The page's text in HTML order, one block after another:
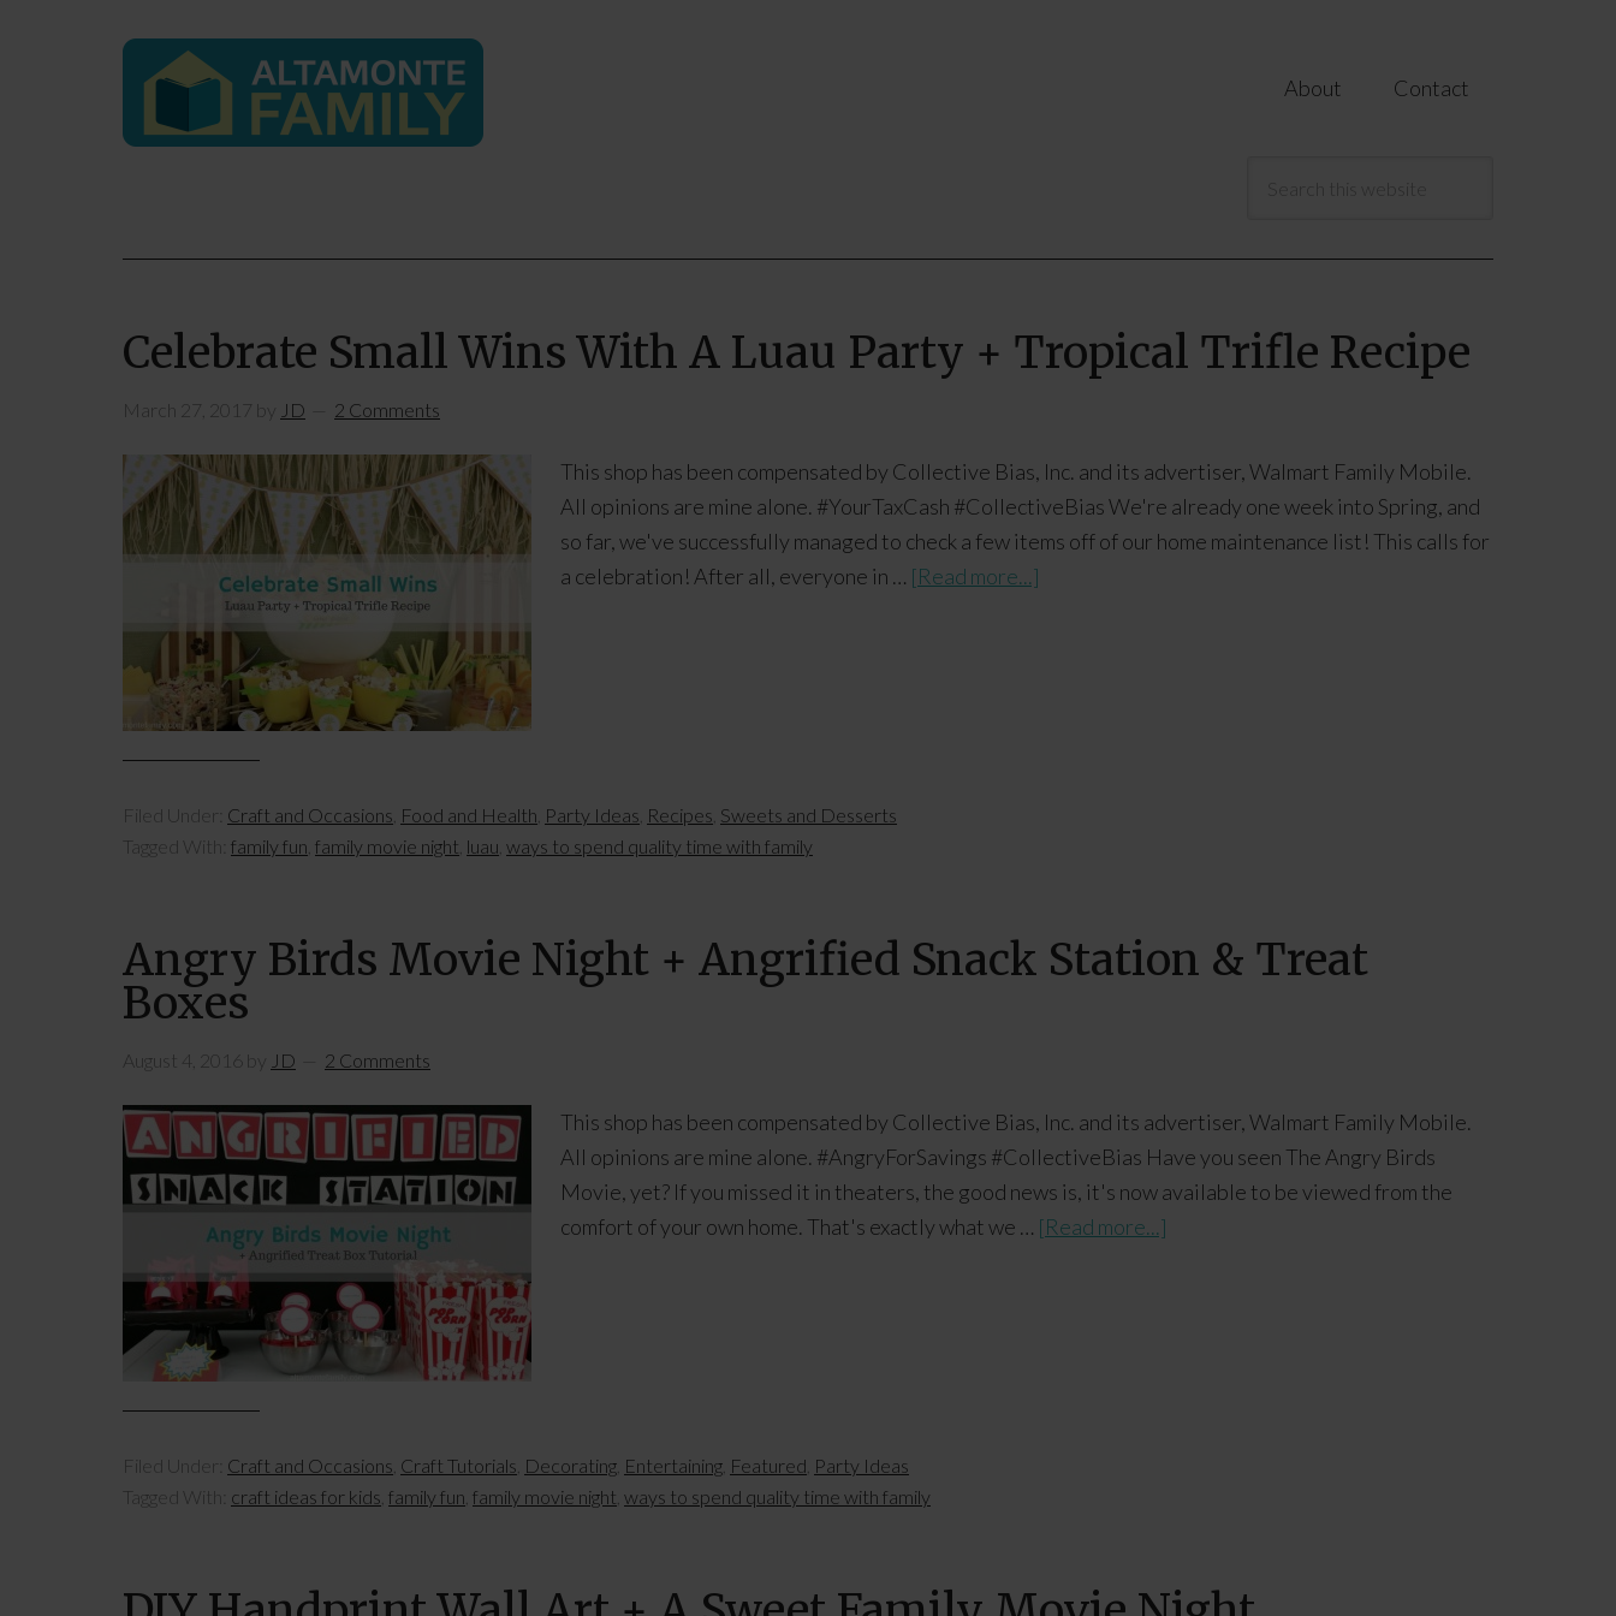
About Contact
Celebrate Small Wins With A Luau Party + Tropical Trifle Recipe
March 27, 2017 by JD 2 Comments
This shop has been compensated by Collective Bias, Inc. and its advertiser, Walmart Family Mobile.
All opinions are mine alone. #YourTaxCash #CollectiveBias We're already one week into Spring, and
so far, we've successfully managed to check a few items off of our home maintenance list! This calls for
a celebration! After all, everyone in … [Read more...]
Filed Under: Craft and Occasions Food and Health Party Ideas Recipes Sweets and Desserts
Tagged With: family fun family movie night luau ways to spend quality time with family
Angry Birds Movie Night + Angrified Snack Station & Treat
Boxes
August 4, 2016 by JD 2 Comments
This shop has been compensated by Collective Bias, Inc. and its advertiser, Walmart Family Mobile.
All opinions are mine alone. #AngryForSavings #CollectiveBias Have you seen The Angry Birds
Movie, yet? If you missed it in theaters, the good news is, it's now available to be viewed from the
comfort of your own home. That's exactly what we … [Read more...]
Filed Under: Craft and Occasions Craft Tutorials Decorating Entertaining Featured Party Ideas
Tagged With: craft ideas for kids family fun family movie night ways to spend quality time with family